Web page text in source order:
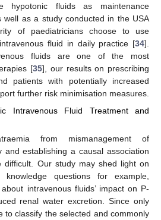
hypotonic fluids as maintenance
well as a study conducted in the USA
of paediatricians choose to use
fluid in daily practice [34].
fluids are one of the most
[35], our results on prescribing
patients with potentially increased
further risk minimisation measures.
Intravenous Fluid Treatment and
from mismanagement of
and establishing a causal association
difficult. Our study may shed light on
questions for example,
intravenous fluids’ impact on P-
renal water excretion. Since only
to classify the selected and commonly